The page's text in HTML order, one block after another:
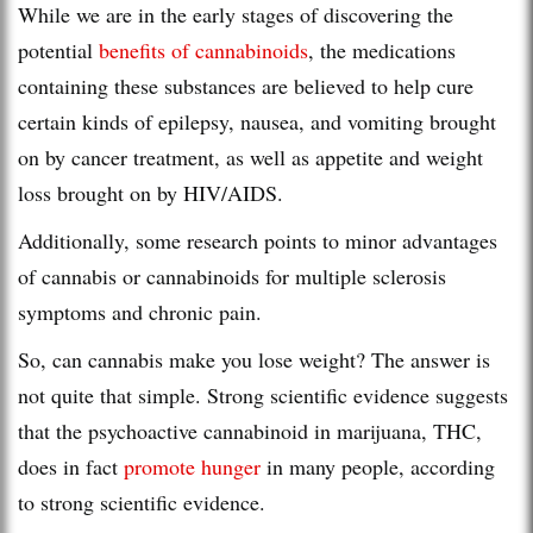
While we are in the early stages of discovering the
potential benefits of cannabinoids, the medications
containing these substances are believed to help cure
certain kinds of epilepsy, nausea, and vomiting brought
on by cancer treatment, as well as appetite and weight
loss brought on by HIV/AIDS.
Additionally, some research points to minor advantages
of cannabis or cannabinoids for multiple sclerosis
symptoms and chronic pain.
So, can cannabis make you lose weight? The answer is
not quite that simple. Strong scientific evidence suggests
that the psychoactive cannabinoid in marijuana, THC,
does in fact promote hunger in many people, according
to strong scientific evidence.